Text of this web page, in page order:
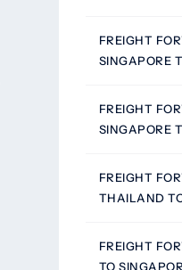
FREIGHT
SINGAPORE
FREIGHT
SINGAPORE
FREIGHT
THAILAND
FREIGHT
TO